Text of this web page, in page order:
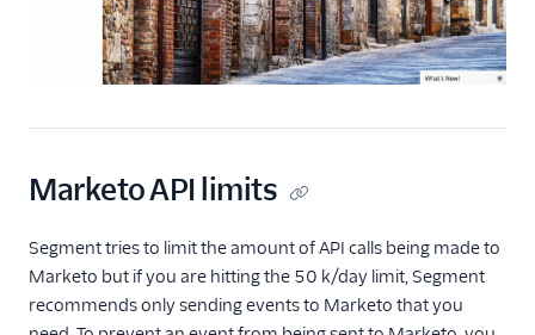
Marketo API limits
Segment tries to limit the amount of API calls being made to
Marketo but if you are hitting the 50 k/day limit, Segment
recommends only sending events to Marketo that you